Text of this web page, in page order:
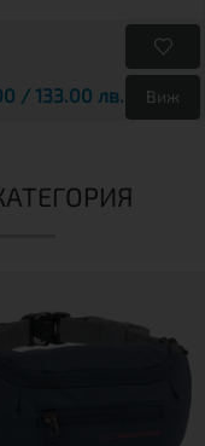
/ 133.00 лв. Виж